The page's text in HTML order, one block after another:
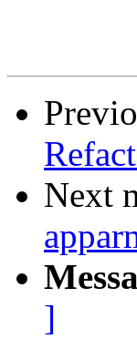
Next
]